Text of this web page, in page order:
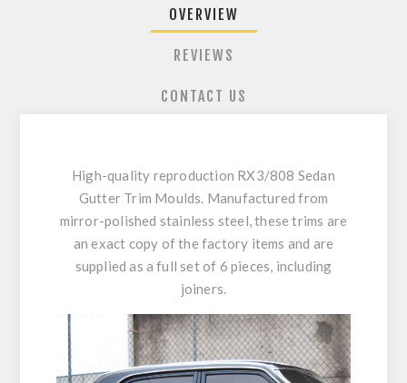
OVERVIEW
REVIEWS
CONTACT US
High-quality reproduction RX3/808 Sedan
Gutter Trim Moulds. Manufactured from
mirror-polished stainless steel, these trims are
an exact copy of the factory items and are
supplied as a full set of 6 pieces, including
joiners.